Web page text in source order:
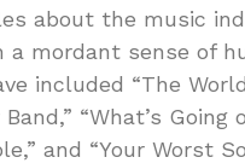
about the music
a mordant sense of
included “The
“What’s Going
and “Your Worst